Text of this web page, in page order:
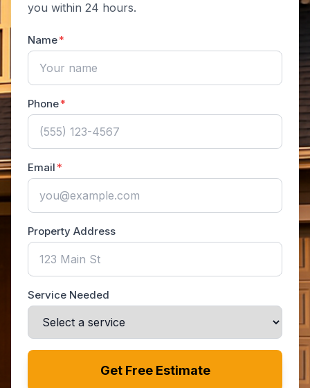
you within 24 hours.
Name
Phone
Email
Property Address
Service Needed
Get Free Estimate